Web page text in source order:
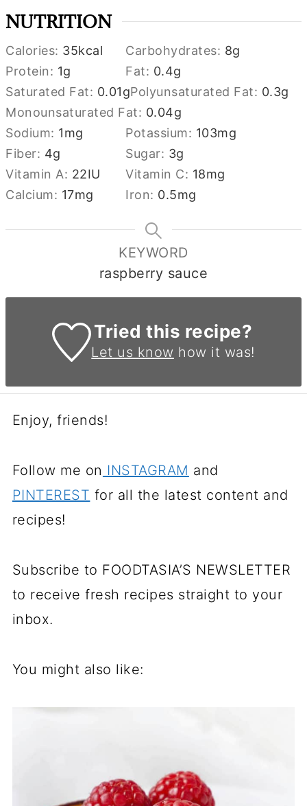
NUTRITION
Calories: 35kcal Carbohydrates: 8g
Protein: 1g Fat: 0.4g
Saturated Fat: 0.01gPolyunsaturated Fat: 0.3g
Monounsaturated Fat: 0.04g
Sodium: 1mg Potassium: 103mg
Fiber: 4g Sugar: 3g
Vitamin A: 22IU Vitamin C: 18mg
Calcium: 17mg Iron: 0.5mg
KEYWORD
raspberry sauce
Tried this recipe?
Let us know how it was!
Enjoy, friends!
Follow me on INSTAGRAM and
PINTEREST for all the latest content and
recipes!
Subscribe to FOODTASIA’S NEWSLETTER
to receive fresh recipes straight to your
inbox.
You might also like: